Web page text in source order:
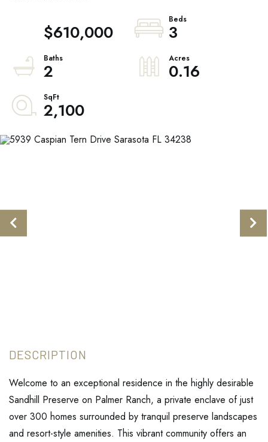
$610,000
3
2
0.16
2,100
Welcome to an exceptional residence in the highly desirable
Sandhill Preserve on Palmer Ranch, a private enclave of just
over 300 homes surrounded by tranquil preserve landscapes
and resort-style amenities. This vibrant community offers an